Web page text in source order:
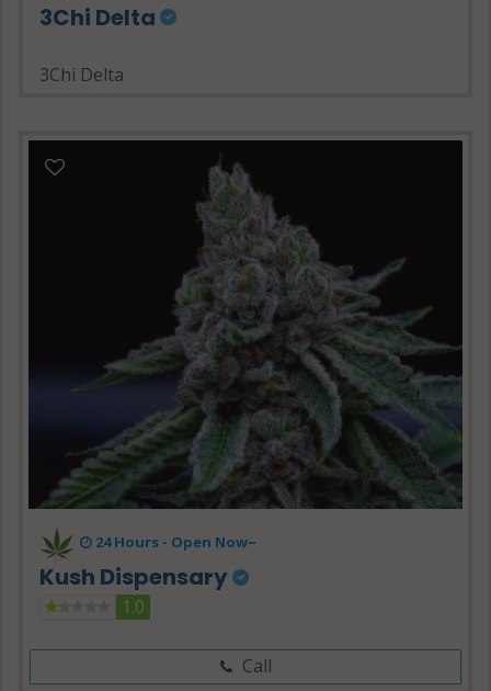
3Chi Delta
3Chi Delta
24 Hours - Open Now~
Kush Dispensary
1.0
Call